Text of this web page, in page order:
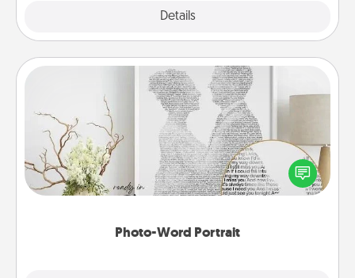
Details
Photo-Word Portrait
Photo-Word Portrait
Write a heartfelt letter to your loved one. Then, have
it made into a photo-word portrait!